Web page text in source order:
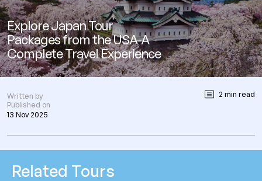
Explore Japan Tour
Packages from the USA-A
Complete Travel Experience
Written by
Published on
13 Nov 2025
2 min read
Related Tours